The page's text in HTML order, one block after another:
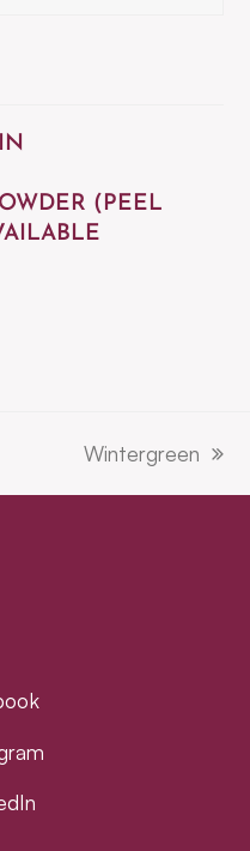
(PEEL
next
post:
Wintergreen